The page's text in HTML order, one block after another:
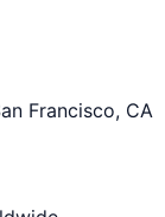
Francisco, CA